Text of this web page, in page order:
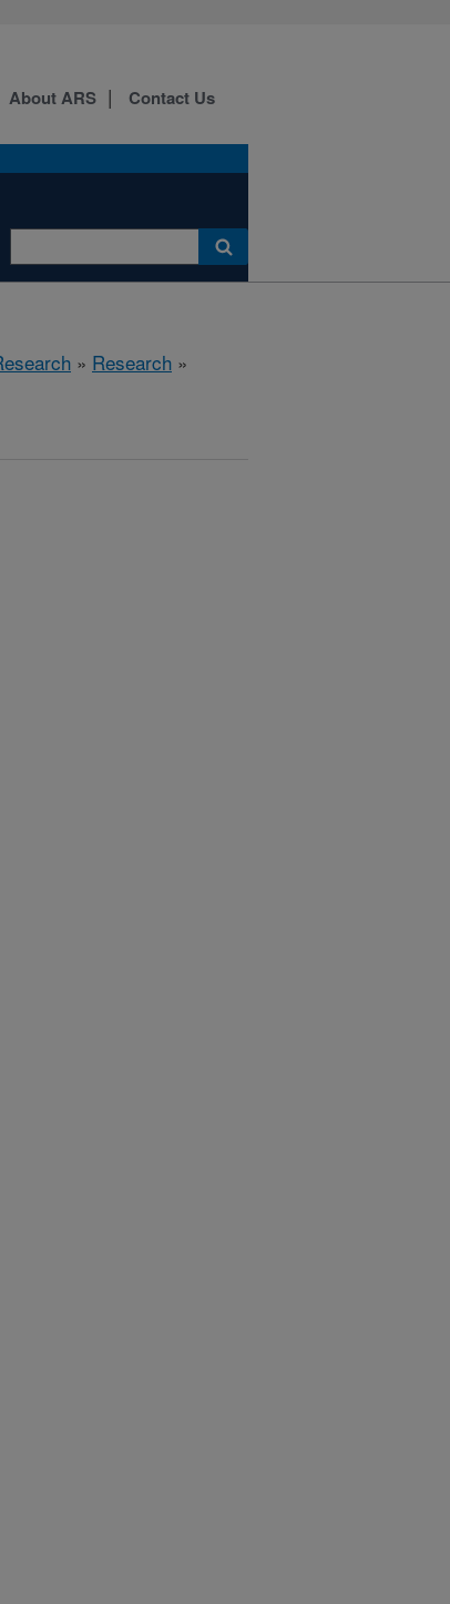
About ARS Contact Us
» Research »